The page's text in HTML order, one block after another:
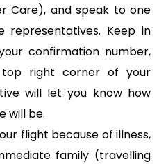
Care), and speak to one
Keep in
confirmation number,
right corner of your
will let you know how
will be.
flight because of illness,
family (travelling